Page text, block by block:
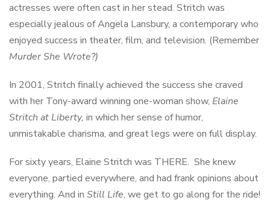
actresses were often cast in her stead. Stritch was
especially jealous of Angela Lansbury, a contemporary who
enjoyed success in theater, film, and television. (Remember
Murder She Wrote?)
In 2001, Stritch finally achieved the success she craved
with her Tony-award winning one-woman show, Elaine
Stritch at Liberty, in which her sense of humor,
unmistakable charisma, and great legs were on full display.
For sixty years, Elaine Stritch was THERE. She knew
everyone, partied everywhere, and had frank opinions about
everything. And in Still Life, we get to go along for the ride!